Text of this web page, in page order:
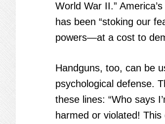
World War II.”
has been “stoking our
powers—at a cost to
Handguns, too, can be
psychological defense.
these lines: “Who says
harmed or violated!